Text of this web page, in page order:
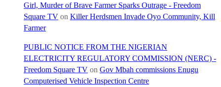
Girl, Murder of Brave Farmer Sparks Outrage - Freedom
Square TV on Killer Herdsmen Invade Oyo Community, Kill
Farmer
PUBLIC NOTICE FROM THE NIGERIAN
ELECTRICITY REGULATORY COMMISSION (NERC) -
Freedom Square TV on Gov Mbah commissions Enugu
Computerised Vehicle Inspection Centre